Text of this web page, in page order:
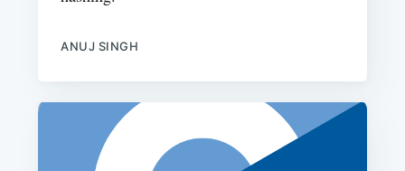
ANUJ SINGH